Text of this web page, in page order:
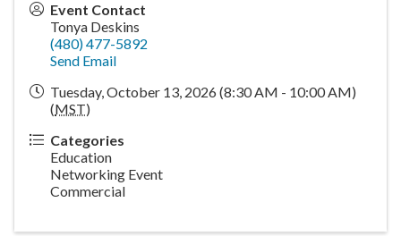
Event Contact
Tonya Deskins
(480) 477-5892
Send Email
Tuesday, October 13, 2026 (8:30 AM - 10:00 AM)
(MST)
Categories
Education
Networking Event
Commercial